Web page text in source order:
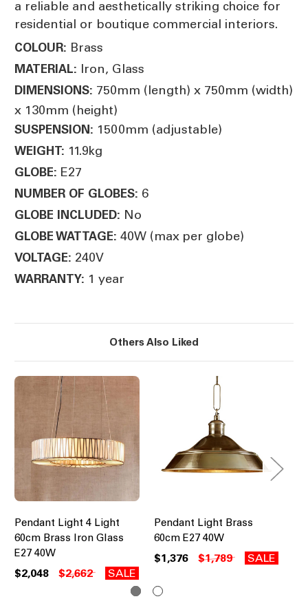
a reliable and aesthetically striking choice for
residential or boutique commercial interiors.
COLOUR: Brass
MATERIAL: Iron, Glass
DIMENSIONS: 750mm (length) x 750mm (width)
x 130mm (height)
SUSPENSION: 1500mm (adjustable)
WEIGHT: 11.9kg
GLOBE: E27
NUMBER OF GLOBES: 6
GLOBE INCLUDED: No
GLOBE WATTAGE: 40W (max per globe)
VOLTAGE: 240V
WARRANTY: 1 year
Others Also Liked
Pendant Light 4 Light
60cm Brass Iron Glass
E27 40W
$2,048 $2,662 SALE
Pendant Light Brass
60cm E27 40W
$1,376 $1,789 SALE